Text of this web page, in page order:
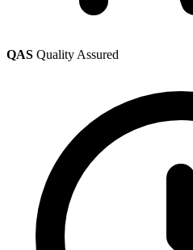
QAS Quality Assured